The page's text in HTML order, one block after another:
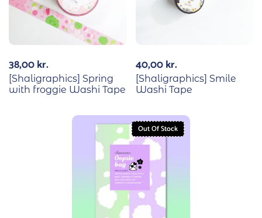
38,00kr.
[Shaligraphics] Spring
with froggie Washi Tape
40,00kr.
[Shaligraphics] Smile
Washi Tape
Out Of Stock